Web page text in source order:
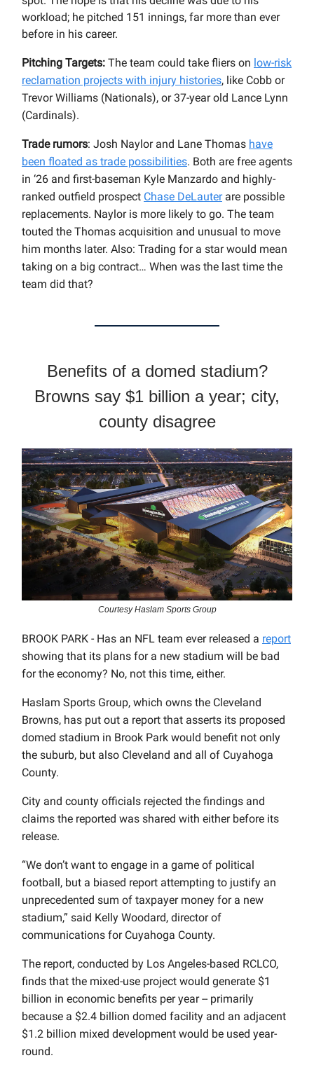
workload; he pitched 151 innings, far more than ever
before in his career.
Pitching Targets: The team could take fliers on low-risk
reclamation projects with injury histories, like Cobb or
Trevor Williams (Nationals), or 37-year old Lance Lynn
(Cardinals).
Trade rumors: Josh Naylor and Lane Thomas have
been floated as trade possibilities. Both are free agents
in ‘26 and first-baseman Kyle Manzardo and highly-
ranked outfield prospect Chase DeLauterare possible
replacements. Naylor is more likely to go. The team
touted the Thomas acquisition and unusual to move
him months later. Also: Trading for a star would mean
taking on a big contract… When was the last time the
team did that?
Benefits of a domed stadium?
Browns say $1 billion a year; city,
county disagree
Courtesy Haslam Sports Group
BROOK PARK - Has an NFL team ever released a report
showing that its plans for a new stadium will be bad
for the economy? No, not this time, either.
Haslam Sports Group, which owns the Cleveland
Browns, has put out a report that asserts its proposed
domed stadium in Brook Park would benefit not only
the suburb, but also Cleveland and all of Cuyahoga
County.
City and county officials rejected the findings and
claims the reported was shared with either before its
release.
“We don’t want to engage in a game of political
football, but a biased report attempting to justify an
unprecedented sum of taxpayer money for a new
stadium,” said Kelly Woodard, director of
communications for Cuyahoga County.
The report, conducted by Los Angeles-based RCLCO,
finds that the mixed-use project would generate $1
billion in economic benefits per year -- primarily
because a $2.4 billion domed facility and an adjacent
$1.2 billion mixed development would be used year-
round.